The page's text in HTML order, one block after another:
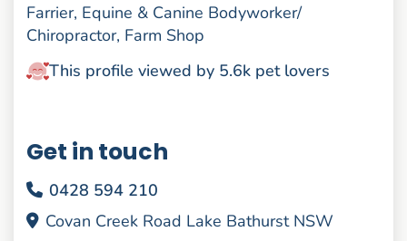
Farrier, Equine & Canine Bodyworker/
Chiropractor, Farm Shop
This profile viewed by 5.6k pet lovers
Get in touch
0428 594 210
Covan Creek Road Lake Bathurst NSW